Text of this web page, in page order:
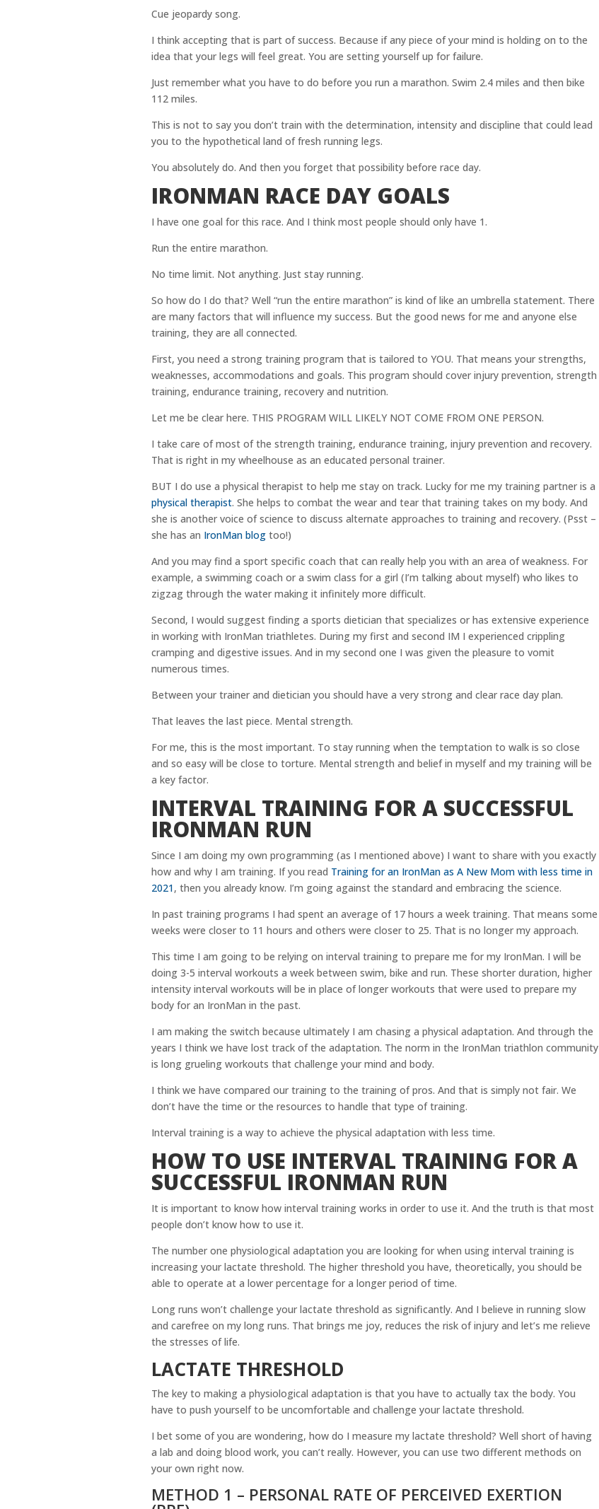
Cue jeopardy song.
I think accepting that is part of success. Because if any piece of your mind is holding on to the
idea that your legs will feel great. You are setting yourself up for failure.
Just remember what you have to do before you run a marathon. Swim 2.4 miles and then bike
112 miles.
This is not to say you don’t train with the determination, intensity and discipline that could lead
you to the hypothetical land of fresh running legs.
You absolutely do. And then you forget that possibility before race day.
IRONMAN RACE DAY GOALS
I have one goal for this race. And I think most people should only have 1.
Run the entire marathon.
No time limit. Not anything. Just stay running.
So how do I do that? Well “run the entire marathon” is kind of like an umbrella statement. There
are many factors that will influence my success. But the good news for me and anyone else
training, they are all connected.
First, you need a strong training program that is tailored to YOU. That means your strengths,
weaknesses, accommodations and goals. This program should cover injury prevention, strength
training, endurance training, recovery and nutrition.
Let me be clear here. THIS PROGRAM WILL LIKELY NOT COME FROM ONE PERSON.
I take care of most of the strength training, endurance training, injury prevention and recovery.
That is right in my wheelhouse as an educated personal trainer.
BUT I do use a physical therapist to help me stay on track. Lucky for me my training partner is a
physical therapist. She helps to combat the wear and tear that training takes on my body. And
she is another voice of science to discuss alternate approaches to training and recovery. (Psst –
she has an IronMan blogtoo!)
And you may find a sport specific coach that can really help you with an area of weakness. For
example, a swimming coach or a swim class for a girl (I’m talking about myself) who likes to
zigzag through the water making it infinitely more difficult.
Second, I would suggest finding a sports dietician that specializes or has extensive experience
in working with IronMan triathletes. During my first and second IM I experienced crippling
cramping and digestive issues. And in my second one I was given the pleasure to vomit
numerous times.
Between your trainer and dietician you should have a very strong and clear race day plan.
That leaves the last piece. Mental strength.
For me, this is the most important. To stay running when the temptation to walk is so close
and so easy will be close to torture. Mental strength and belief in myself and my training will be
a key factor.
INTERVAL TRAINING FOR A SUCCESSFUL
IRONMAN RUN
Since I am doing my own programming (as I mentioned above) I want to share with you exactly
how and why I am training. If you read Training for an IronMan as A New Mom with less time in
2021, then you already know. I’m going against the standard and embracing the science.
In past training programs I had spent an average of 17 hours a week training. That means some
weeks were closer to 11 hours and others were closer to 25. That is no longer my approach.
This time I am going to be relying on interval training to prepare me for my IronMan. I will be
doing 3-5 interval workouts a week between swim, bike and run. These shorter duration, higher
intensity interval workouts will be in place of longer workouts that were used to prepare my
body for an IronMan in the past.
I am making the switch because ultimately I am chasing a physical adaptation. And through the
years I think we have lost track of the adaptation. The norm in the IronMan triathlon community
is long grueling workouts that challenge your mind and body.
I think we have compared our training to the training of pros. And that is simply not fair. We
don’t have the time or the resources to handle that type of training.
Interval training is a way to achieve the physical adaptation with less time.
HOW TO USE INTERVAL TRAINING FOR A
SUCCESSFUL IRONMAN RUN
It is important to know how interval training works in order to use it. And the truth is that most
people don’t know how to use it.
The number one physiological adaptation you are looking for when using interval training is
increasing your lactate threshold. The higher threshold you have, theoretically, you should be
able to operate at a lower percentage for a longer period of time.
Long runs won’t challenge your lactate threshold as significantly. And I believe in running slow
and carefree on my long runs. That brings me joy, reduces the risk of injury and let’s me relieve
the stresses of life.
LACTATE THRESHOLD
The key to making a physiological adaptation is that you have to actually tax the body. You
have to push yourself to be uncomfortable and challenge your lactate threshold.
I bet some of you are wondering, how do I measure my lactate threshold? Well short of having
a lab and doing blood work, you can’t really. However, you can use two different methods on
your own right now.
METHOD 1 – PERSONAL RATE OF PERCEIVED EXERTION